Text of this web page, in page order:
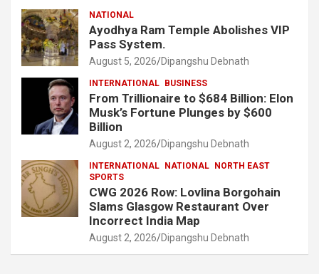
NATIONAL
Ayodhya Ram Temple Abolishes VIP
Pass System.
August 5, 2026 Dipangshu Debnath
INTERNATIONAL BUSINESS
From Trillionaire to $684 Billion: Elon
Musk’s Fortune Plunges by $600
Billion
August 2, 2026 Dipangshu Debnath
INTERNATIONAL NATIONAL
NORTH EAST
SPORTS
CWG 2026 Row: Lovlina Borgohain
Slams Glasgow Restaurant Over
Incorrect India Map
August 2, 2026 Dipangshu Debnath